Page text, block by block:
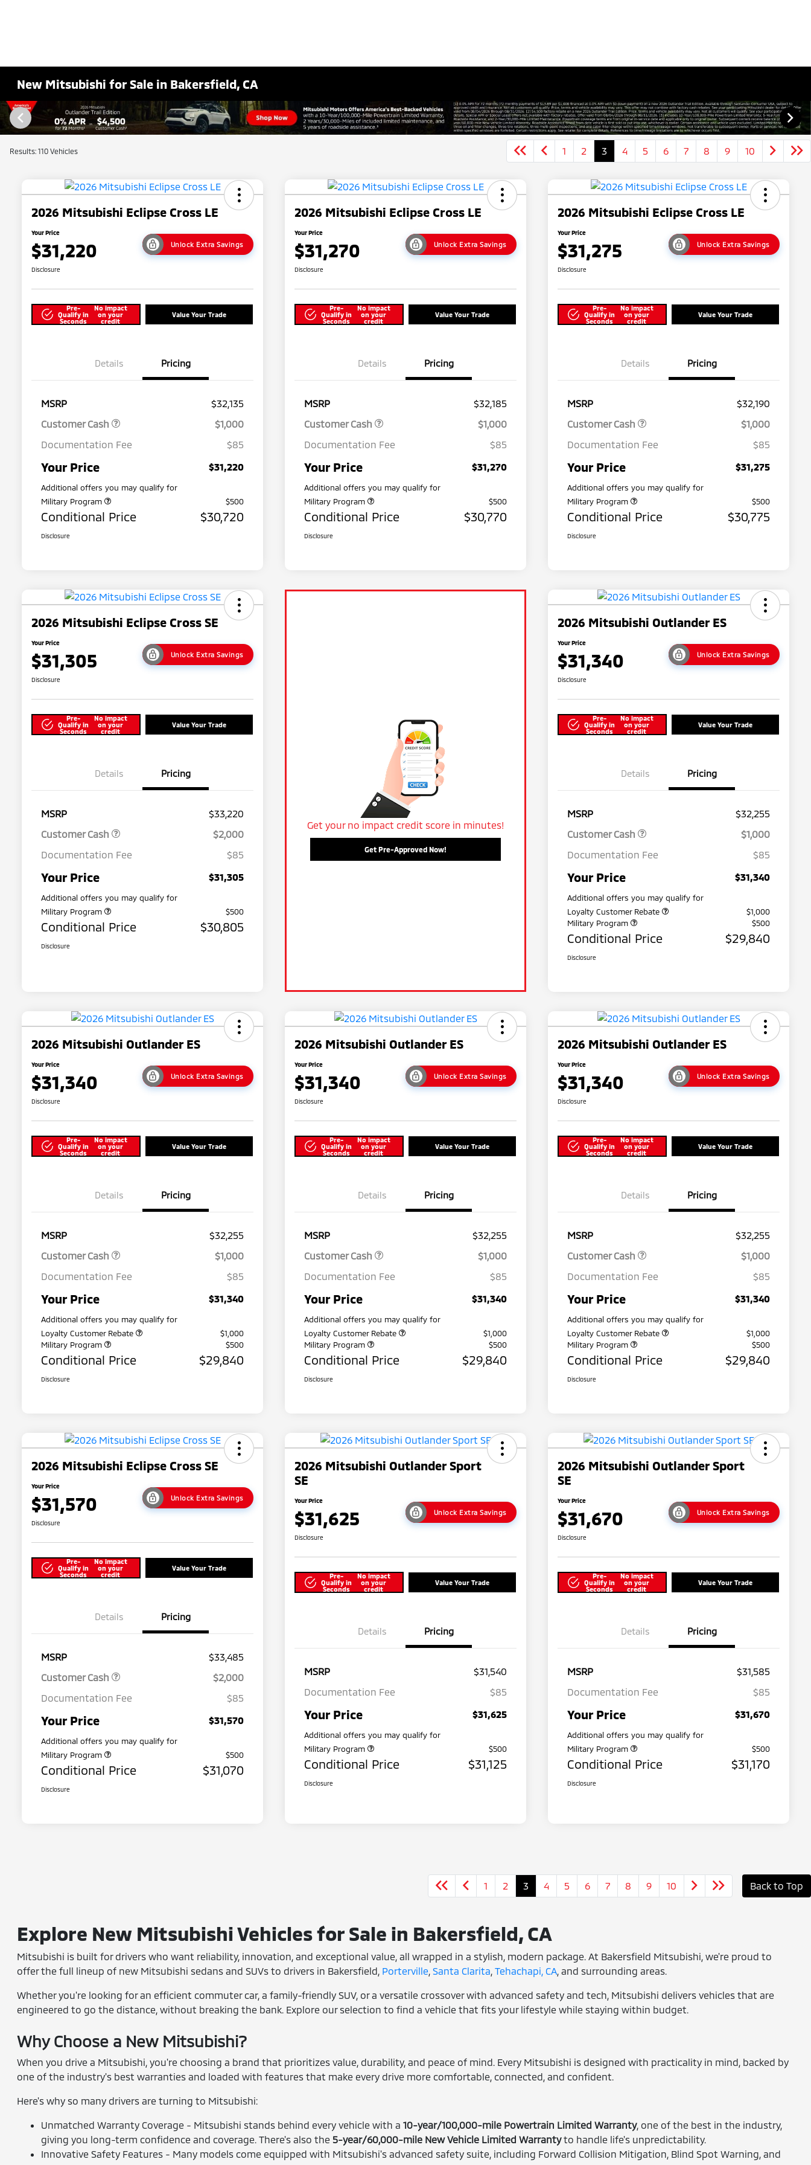
New Mitsubishi for Sale in Bakersfield, CA
Results: 110 Vehicles 1 2 3 4 5 6 7 8 9 10
2026 Mitsubishi Eclipse Cross LE
Your Price
$31,220 Unlock Extra Savings
Disclosure
Pre-
Qualify in
Seconds
No impact
on your
credit
Value Your Trade
Details Pricing
MSRP
$32,135
Customer Cash
$1,000
Documentation Fee
$85
Your Price $31,220
Additional offers you may qualify for
Military Program
$500
Conditional Price $30,720
Disclosure
2026 Mitsubishi Eclipse Cross LE
Your Price
$31,270 Unlock Extra Savings
Disclosure
Pre-
Qualify in
Seconds
No impact
on your
credit
Value Your Trade
Details Pricing
MSRP
$32,185
Customer Cash
$1,000
Documentation Fee
$85
Your Price $31,270
Additional offers you may qualify for
Military Program
$500
Conditional Price $30,770
Disclosure
2026 Mitsubishi Eclipse Cross LE
Your Price
$31,275 Unlock Extra Savings
Disclosure
Pre-
Qualify in
Seconds
No impact
on your
credit
Value Your Trade
Details Pricing
MSRP
$32,190
Customer Cash
$1,000
Documentation Fee
$85
Your Price $31,275
Additional offers you may qualify for
Military Program
$500
Conditional Price $30,775
Disclosure
2026 Mitsubishi Eclipse Cross SE
Your Price
$31,305 Unlock Extra Savings
Disclosure
Pre-
Qualify in
Seconds
No impact
on your
credit
Value Your Trade
Details Pricing
MSRP
$33,220
Customer Cash
$2,000
Documentation Fee
$85
Your Price $31,305
Additional offers you may qualify for
Military Program
$500
Conditional Price $30,805
Disclosure
Get your no impact credit score in minutes!
Get Pre-Approved Now!
2026 Mitsubishi Outlander ES
Your Price
$31,340 Unlock Extra Savings
Disclosure
Pre-
Qualify in
Seconds
No impact
on your
credit
Value Your Trade
Details Pricing
MSRP
$32,255
Customer Cash
$1,000
Documentation Fee
$85
Your Price $31,340
Additional offers you may qualify for
Loyalty Customer Rebate
$1,000
Military Program
$500
Conditional Price $29,840
Disclosure
2026 Mitsubishi Outlander ES
Your Price
$31,340 Unlock Extra Savings
Disclosure
Pre-
Qualify in
Seconds
No impact
on your
credit
Value Your Trade
Details Pricing
MSRP
$32,255
Customer Cash
$1,000
Documentation Fee
$85
Your Price $31,340
Additional offers you may qualify for
Loyalty Customer Rebate
$1,000
Military Program
$500
Conditional Price $29,840
Disclosure
2026 Mitsubishi Outlander ES
Your Price
$31,340 Unlock Extra Savings
Disclosure
Pre-
Qualify in
Seconds
No impact
on your
credit
Value Your Trade
Details Pricing
MSRP
$32,255
Customer Cash
$1,000
Documentation Fee
$85
Your Price $31,340
Additional offers you may qualify for
Loyalty Customer Rebate
$1,000
Military Program
$500
Conditional Price $29,840
Disclosure
2026 Mitsubishi Outlander ES
Your Price
$31,340 Unlock Extra Savings
Disclosure
Pre-
Qualify in
Seconds
No impact
on your
credit
Value Your Trade
Details Pricing
MSRP
$32,255
Customer Cash
$1,000
Documentation Fee
$85
Your Price $31,340
Additional offers you may qualify for
Loyalty Customer Rebate
$1,000
Military Program
$500
Conditional Price $29,840
Disclosure
2026 Mitsubishi Eclipse Cross SE
Your Price
$31,570 Unlock Extra Savings
Disclosure
Pre-
Qualify in
Seconds
No impact
on your
credit
Value Your Trade
Details Pricing
MSRP
$33,485
Customer Cash
$2,000
Documentation Fee
$85
Your Price $31,570
Additional offers you may qualify for
Military Program
$500
Conditional Price $31,070
Disclosure
2026 Mitsubishi Outlander Sport
SE
Your Price
$31,625 Unlock Extra Savings
Disclosure
Pre-
Qualify in
Seconds
No impact
on your
credit
Value Your Trade
Details Pricing
MSRP
$31,540
Documentation Fee
$85
Your Price $31,625
Additional offers you may qualify for
Military Program
$500
Conditional Price $31,125
Disclosure
2026 Mitsubishi Outlander Sport
SE
Your Price
$31,670 Unlock Extra Savings
Disclosure
Pre-
Qualify in
Seconds
No impact
on your
credit
Value Your Trade
Details Pricing
MSRP
$31,585
Documentation Fee
$85
Your Price $31,670
Additional offers you may qualify for
Military Program
$500
Conditional Price $31,170
Disclosure
1 2 3 4 5 6 7 8 9 10 Back to Top
Explore New Mitsubishi Vehicles for Sale in Bakersfield, CA
Mitsubishi is built for drivers who want reliability, innovation, and exceptional value, all wrapped in a stylish, modern package. At Bakersfield Mitsubishi, we're proud to
offer the full lineup of new Mitsubishi sedans and SUVs to drivers in Bakersfield, Porterville,Santa Clarita,Tehachapi, CA, and surrounding areas.
Whether you're looking for an efficient commuter car, a family-friendly SUV, or a versatile crossover with advanced safety and tech, Mitsubishi delivers vehicles that are
engineered to go the distance, without breaking the bank. Explore our selection to find a vehicle that fits your lifestyle while staying within budget.
Why Choose a New Mitsubishi?
When you drive a Mitsubishi, you're choosing a brand that prioritizes value, durability, and peace of mind. Every Mitsubishi is designed with practicality in mind, backed by
one of the industry's best warranties and loaded with features that make every drive more comfortable, connected, and confident.
Here's why so many drivers are turning to Mitsubishi:
Unmatched Warranty Coverage - Mitsubishi stands behind every vehicle with a10-year/100,000-mile Powertrain Limited Warranty, one of the best in the industry,
giving you long-term confidence and coverage. There's also the 5-year/60,000-mile New Vehicle Limited Warrantyto handle life's unpredictability.
Innovative Safety Features - Many models come equipped with Mitsubishi's advanced safety suite, including Forward Collision Mitigation, Blind Spot Warning, and